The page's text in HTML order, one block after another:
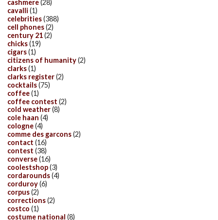
cashmere(28)
cavalli (1)
celebrities(388)
cell phones(2)
century 21(2)
chicks(19)
cigars(1)
citizens of humanity(2)
clarks(1)
clarks register(2)
cocktails(75)
coffee(1)
coffee contest (2)
cold weather(8)
cole haan (4)
cologne(4)
comme des garcons(2)
contact (16)
contest (38)
converse(16)
coolestshop(3)
cordarounds(4)
corduroy(6)
corpus(2)
corrections(2)
costco (1)
costume national (8)